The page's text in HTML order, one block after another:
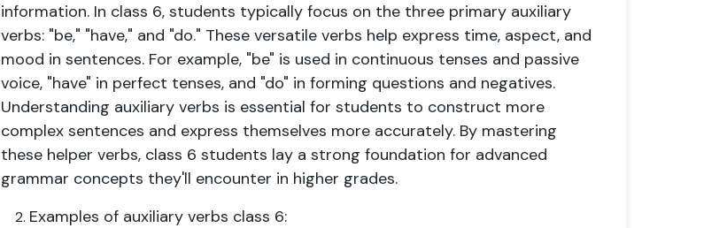
information. In class 6, students typically focus on the three primary auxiliary
verbs: "be," "have," and "do." These versatile verbs help express time, aspect, and
mood in sentences. For example, "be" is used in continuous tenses and passive
voice, "have" in perfect tenses, and "do" in forming questions and negatives.
Understanding auxiliary verbs is essential for students to construct more
complex sentences and express themselves more accurately. By mastering
these helper verbs, class 6 students lay a strong foundation for advanced
grammar concepts they'll encounter in higher grades.
Examples of auxiliary verbs class 6: